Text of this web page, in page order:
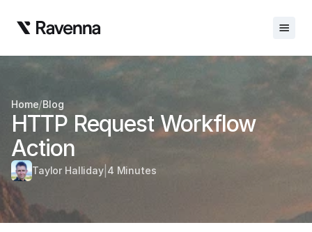
Careers
Docs
Changelog
Home/Blog
HTTP Request Workflow
Action
Taylor Halliday| 4 Minutes